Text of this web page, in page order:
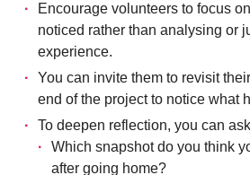
Encourage volunteers to focus
noticed rather than analysing or
experience.
You can invite them to revisit
end of the project to notice what
To deepen reflection, you can
Which snapshot do you think
after going home?